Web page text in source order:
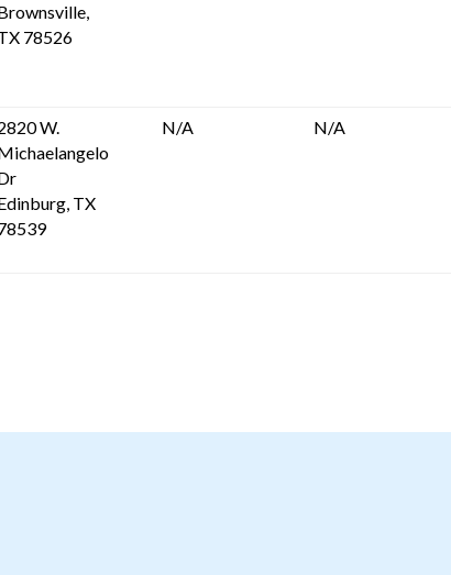
78526
W.
TX
N/A N/A